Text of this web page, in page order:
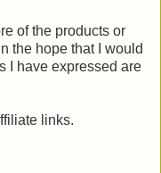
of the products or
the hope that I would
I have expressed are
links.